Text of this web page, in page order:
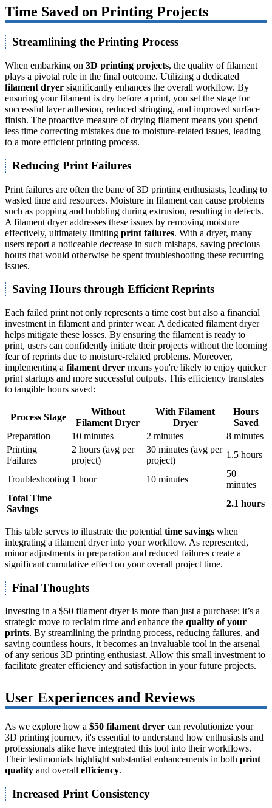
Time Saved on Printing Projects
Streamlining the Printing Process
When embarking on 3D printing projects, the quality of filament
plays a pivotal role in the final outcome. Utilizing a dedicated
filament dryer significantly enhances the overall workflow. By
ensuring your filament is dry before a print, you set the stage for
successful layer adhesion, reduced stringing, and improved surface
finish. The proactive measure of drying filament means you spend
less time correcting mistakes due to moisture-related issues, leading
to a more efficient printing process.
Reducing Print Failures
Print failures are often the bane of 3D printing enthusiasts, leading to
wasted time and resources. Moisture in filament can cause problems
such as popping and bubbling during extrusion, resulting in defects.
A filament dryer addresses these issues by removing moisture
effectively, ultimately limiting print failures. With a dryer, many
users report a noticeable decrease in such mishaps, saving precious
hours that would otherwise be spent troubleshooting these recurring
issues.
Saving Hours through Efficient Reprints
Each failed print not only represents a time cost but also a financial
investment in filament and printer wear. A dedicated filament dryer
helps mitigate these losses. By ensuring the filament is ready to
print, users can confidently initiate their projects without the looming
fear of reprints due to moisture-related problems. Moreover,
implementing a filament dryer means you're likely to enjoy quicker
print startups and more successful outputs. This efficiency translates
to tangible hours saved:
Process Stage
Without
Filament Dryer
With Filament
Dryer
Hours
Saved
Preparation
10 minutes 2 minutes
8 minutes
Printing
Failures
2 hours (avg per
project)
30 minutes (avg per
project)
1.5 hours
Troubleshooting 1 hour 10 minutes
50
minutes
Total Time
Savings
2.1 hours
This table serves to illustrate the potential time savings when
integrating a filament dryer into your workflow. As represented,
minor adjustments in preparation and reduced failures create a
significant cumulative effect on your overall project time.
Final Thoughts
Investing in a $50 filament dryer is more than just a purchase; it’s a
strategic move to reclaim time and enhance the quality of your
prints. By streamlining the printing process, reducing failures, and
saving countless hours, it becomes an invaluable tool in the arsenal
of any serious 3D printing enthusiast. Allow this small investment to
facilitate greater efficiency and satisfaction in your future projects.
User Experiences and Reviews
As we explore how a $50 filament dryer can revolutionize your
3D printing journey, it's essential to understand how enthusiasts and
professionals alike have integrated this tool into their workflows.
Their testimonials highlight substantial enhancements in both print
quality and overall efficiency.
Increased Print Consistency